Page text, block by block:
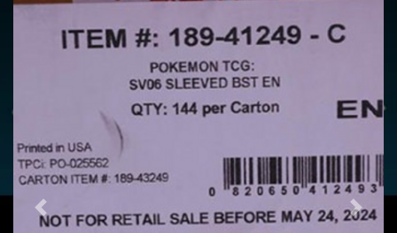
Previous Next